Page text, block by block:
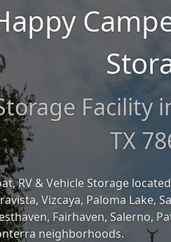
Facility
TX
RV & Vehicle Storage
Vizcaya, Paloma Lake,
Fairhaven, Salerno,
neighborhoods.